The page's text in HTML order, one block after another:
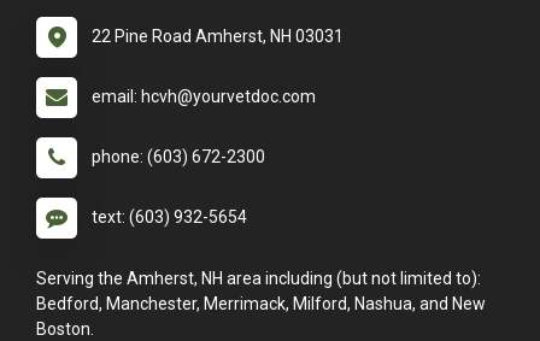
22 Pine Road Amherst, NH 03031
email: hcvh@yourvetdoc.com
phone: (603) 672-2300
text: (603) 932-5654
Serving the Amherst, NH area including (but not limited to):
Bedford, Manchester, Merrimack, Milford, Nashua, and New
Boston.